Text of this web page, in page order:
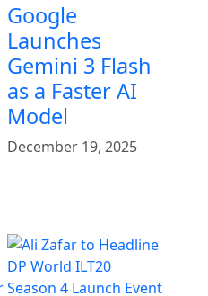
Google
Launches
Gemini 3 Flash
as a Faster AI
Model
December 19, 2025